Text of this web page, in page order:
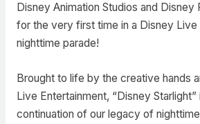
Disney Animation Studios and Disney
for the very first time in a Disney Live
nighttime parade!
Brought to life by the creative hands
Live Entertainment, “Disney
continuation of our legacy of